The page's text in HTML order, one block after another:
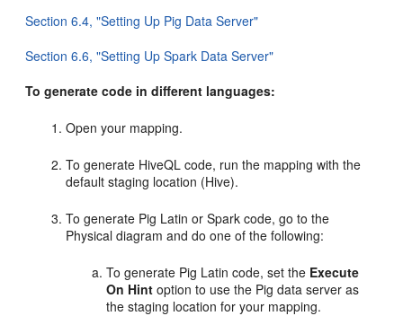
Section 6.4, "Setting Up Pig Data Server"
Section 6.6, "Setting Up Spark Data Server"
To generate code in different languages:
Open your mapping.
To generate HiveQL code, run the mapping with the
default staging location (Hive).
To generate Pig Latin or Spark code, go to the
Physical diagram and do one of the following:
To generate Pig Latin code, set the Execute
On Hint option to use the Pig data server as
the staging location for your mapping.